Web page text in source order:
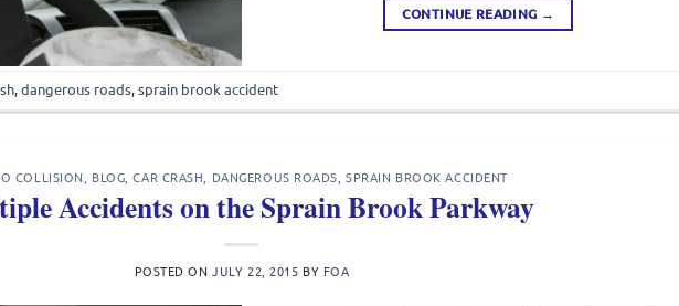
CONTINUE READING →
,dangerous roads,sprain brook accident
COLLISION BLOG ,CAR CRASH DANGEROUS ROADS ,SPRAIN BROOK ACCIDENT
Accidents on the Sprain Brook Parkway
POSTED ONJULY 22, 2015 BY FOA